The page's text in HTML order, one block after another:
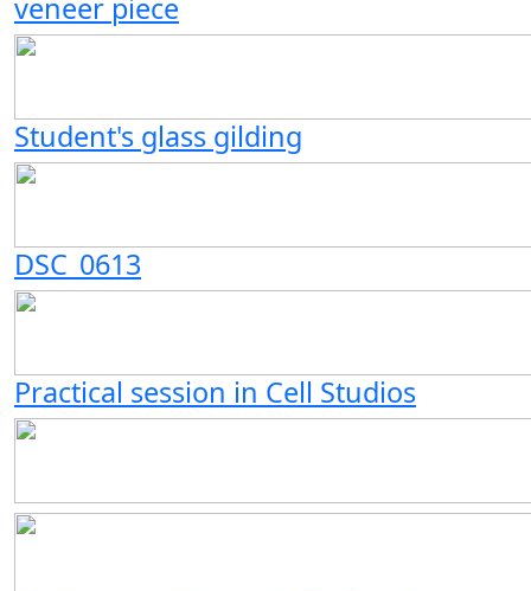
veneer piece
Student's glass gilding
DSC_0613
Practical session in Cell Studios